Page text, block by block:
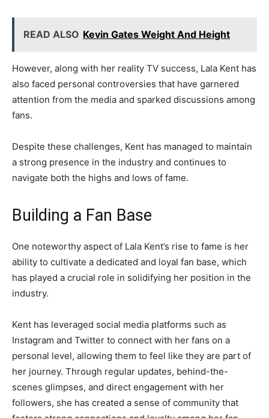
READ ALSO Kevin Gates Weight And Height
However, along with her reality TV success, Lala Kent has
also faced personal controversies that have garnered
attention from the media and sparked discussions among
fans.
Despite these challenges, Kent has managed to maintain
a strong presence in the industry and continues to
navigate both the highs and lows of fame.
Building a Fan Base
One noteworthy aspect of Lala Kent’s rise to fame is her
ability to cultivate a dedicated and loyal fan base, which
has played a crucial role in solidifying her position in the
industry.
Kent has leveraged social media platforms such as
Instagram and Twitter to connect with her fans on a
personal level, allowing them to feel like they are part of
her journey. Through regular updates, behind-the-
scenes glimpses, and direct engagement with her
followers, she has created a sense of community that